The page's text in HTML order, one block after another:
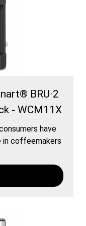
BRU·2
- WCM11X
have
in coffeemakers